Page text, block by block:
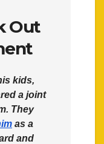
Out
kids,
a joint
They
as a
and